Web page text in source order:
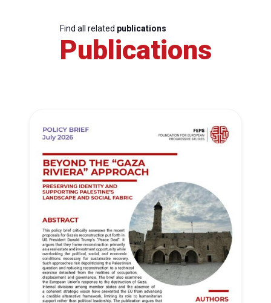
Find all related publications
Publications